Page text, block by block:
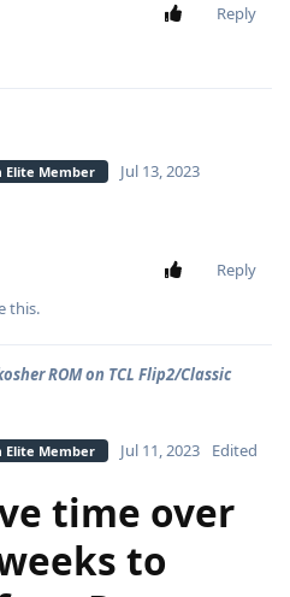
Reply
Elite Member Jul 13, 2023
Reply
this.
ROM on TCL Flip2/Classic
Elite Member Jul 11, 2023 Edited
time over
to